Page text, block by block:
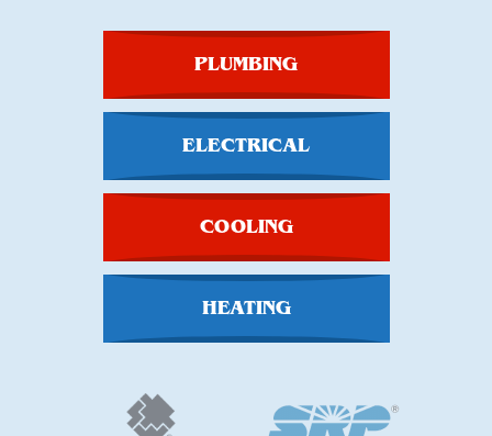
PLUMBING
ELECTRICAL
COOLING
HEATING